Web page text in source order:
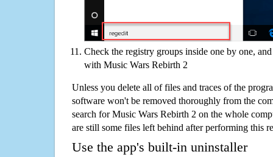
Check the registry groups inside one by one,
with Music Wars Rebirth 2
Unless you delete all of files and traces of the
software won't be removed thoroughly from the
search for Music Wars Rebirth 2 on the whole
are still some files left behind after performing this
Use the app's built-in uninstaller